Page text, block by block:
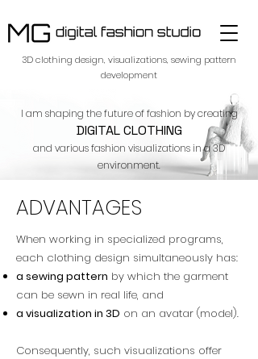
​3D clothing design, visualizations, sewing pattern
development
I am shaping the future of fashion by creating
DIGITAL CLOTHING
and various fashion visualizations in a 3D
environment.
ADVANTAGES
When working in specialized programs,
each clothing design simultaneously has:
a sewing pattern by which the garment
can be sewn in real life, and
a visualization in 3D on an avatar (model).
Consequently, such visualizations offer